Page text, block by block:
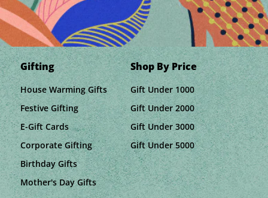
Gifting
House Warming Gifts
Festive Gifting
E-Gift Cards
Corporate Gifting
Birthday Gifts
Mother's Day Gifts
Shop By Price
Gift Under 1000
Gift Under 2000
Gift Under 3000
Gift Under 5000